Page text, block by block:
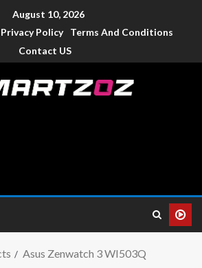
August 10, 2026
Privacy Policy
Terms And Conditions
Contact US
Asus Zenwatch 3 WI503Q